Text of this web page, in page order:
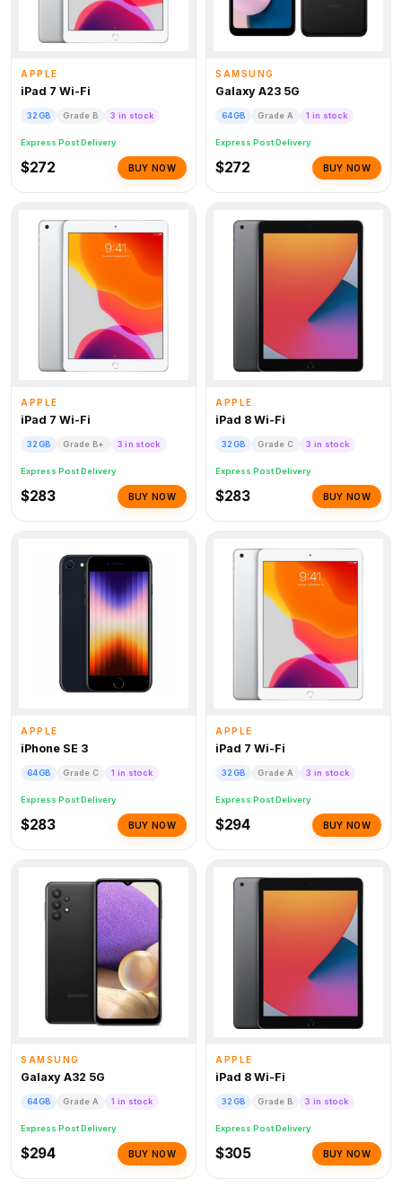
APPLE
iPad 7 Wi-Fi
32GB Grade B 3 in stock
Express Post Delivery
$272 BUY NOW
SAMSUNG
Galaxy A23 5G
64GB Grade A 1 in stock
Express Post Delivery
$272 BUY NOW
APPLE
iPad 7 Wi-Fi
32GB Grade B+ 3 in stock
Express Post Delivery
$283 BUY NOW
APPLE
iPad 8 Wi-Fi
32GB Grade C 3 in stock
Express Post Delivery
$283 BUY NOW
APPLE
iPhone SE 3
64GB Grade C 1 in stock
Express Post Delivery
$283 BUY NOW
APPLE
iPad 7 Wi-Fi
32GB Grade A 3 in stock
Express Post Delivery
$294 BUY NOW
SAMSUNG
Galaxy A32 5G
64GB Grade A 1 in stock
Express Post Delivery
$294 BUY NOW
APPLE
iPad 8 Wi-Fi
32GB Grade B 3 in stock
Express Post Delivery
$305 BUY NOW